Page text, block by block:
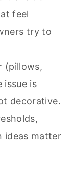
feel
try to
(pillows,
issue is
decorative.
ideas matter